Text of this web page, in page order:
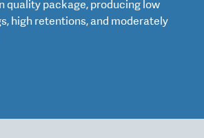
quality package, producing low
high retentions, and moderately